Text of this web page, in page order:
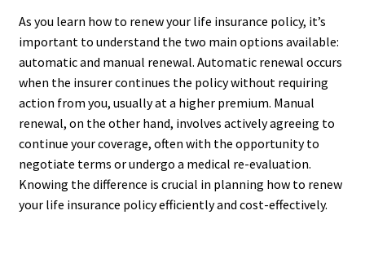
As you learn how to renew your life insurance policy, it’s
important to understand the two main options available:
automatic and manual renewal. Automatic renewal occurs
when the insurer continues the policy without requiring
action from you, usually at a higher premium. Manual
renewal, on the other hand, involves actively agreeing to
continue your coverage, often with the opportunity to
negotiate terms or undergo a medical re-evaluation.
Knowing the difference is crucial in planning how to renew
your life insurance policy efficiently and cost-effectively.